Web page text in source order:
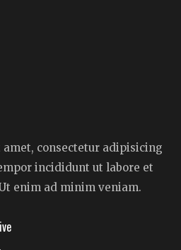
consectetur adipisicing
incididunt ut labore et
enim ad minim veniam.